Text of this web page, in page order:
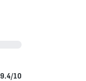
9.4/10